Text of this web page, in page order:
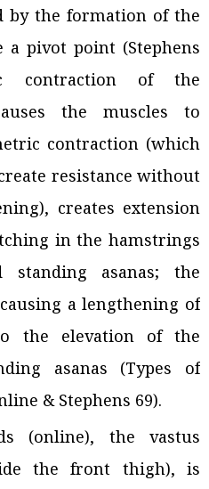
by the formation of the
pivot point (Stephens
contraction of the
the muscles to
contraction (which
resistance without
creates extension
in the hamstrings
asanas; the
a lengthening of
the elevation of the
asanas (Types of
& Stephens 69).
(online), the vastus
the front thigh), is